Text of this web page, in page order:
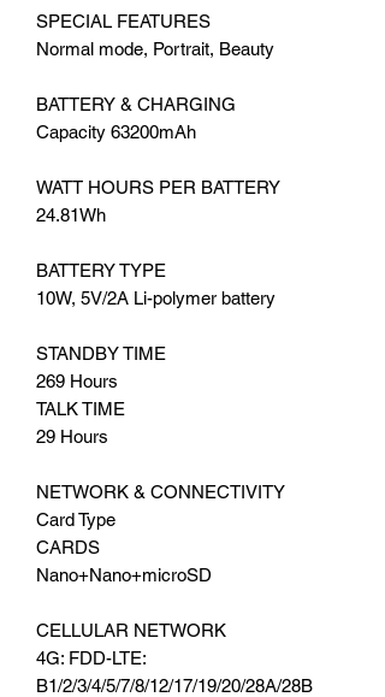
SPECIAL FEATURES
Normal mode, Portrait, Beauty
BATTERY & CHARGING
Capacity 63200mAh
WATT HOURS PER BATTERY
24.81Wh
BATTERY TYPE
10W, 5V/2A Li-polymer battery
STANDBY TIME
269 Hours
TALK TIME
29 Hours
NETWORK & CONNECTIVITY
Card Type
CARDS
Nano+Nano+microSD
CELLULAR NETWORK
4G: FDD-LTE:
B1/2/3/4/5/7/8/12/17/19/20/28A/28B